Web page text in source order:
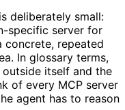
deliberately small:
specific server for
concrete, repeated
In glossary terms,
itself and the
of every MCP server
agent has to reason